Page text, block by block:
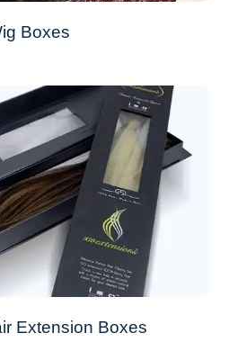
Boxes
Extension Boxes